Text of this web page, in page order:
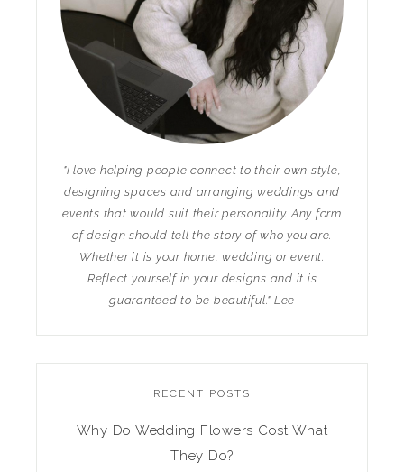
"I love helping people connect to their own style,
designing spaces and arranging weddings and
events that would suit their personality. Any form
of design should tell the story of who you are.
Whether it is your home, wedding or event.
Reflect yourself in your designs and it is
guaranteed to be beautiful." Lee
RECENT POSTS
Why Do Wedding Flowers Cost What
They Do?